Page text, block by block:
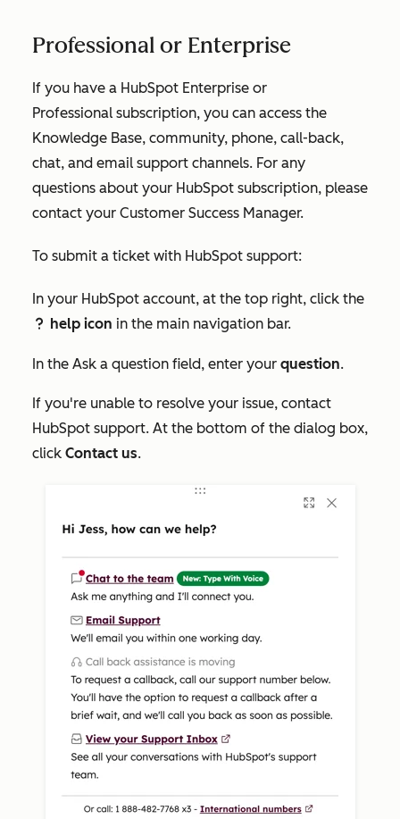
Professional or Enterprise
If you have a HubSpot Enterprise or
Professional subscription, you can access the
Knowledge Base, community, phone, call-back,
chat, and email support channels. For any
questions about your HubSpot subscription, please
contact your Customer Success Manager.
To submit a ticket with HubSpot support:
In your HubSpot account, at the top right, click the
question help icon in the main navigation bar.
In the Ask a question field, enter your question.
If you're unable to resolve your issue, contact
HubSpot support. At the bottom of the dialog box,
click Contact us.